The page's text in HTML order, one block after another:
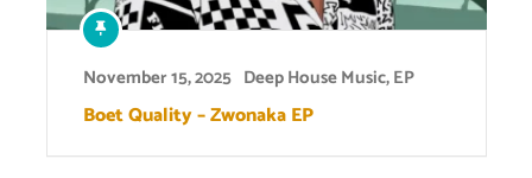
November 15, 2025 Deep House Music,EP
Boet Quality – Zwonaka EP